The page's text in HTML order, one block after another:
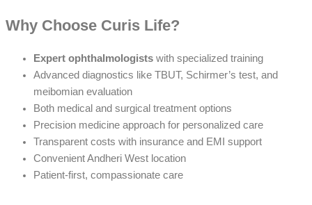
Why Choose Curis Life?
Expert ophthalmologists with specialized training
Advanced diagnostics like TBUT, Schirmer’s test, and
meibomian evaluation
Both medical and surgical treatment options
Precision medicine approach for personalized care
Transparent costs with insurance and EMI support
Convenient Andheri West location
Patient-first, compassionate care